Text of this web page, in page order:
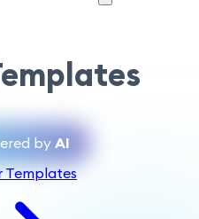
by AI
Templates